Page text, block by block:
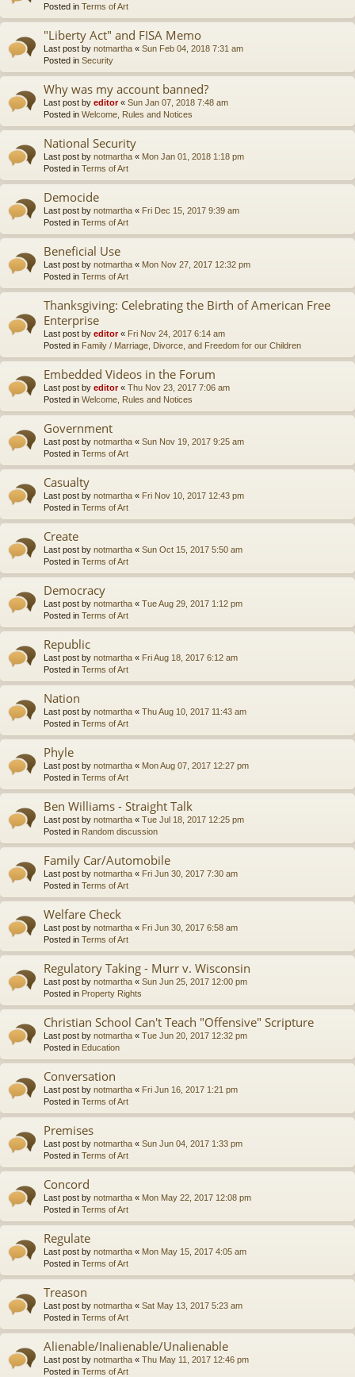
Posted in Terms of Art
"Liberty Act" and FISA Memo
Last post by notmartha « Sun Feb 04, 2018 7:31 am
Posted in Security
Why was my account banned?
Last post by editor« Sun Jan 07, 2018 7:48 am
Posted in Welcome, Rules and Notices
National Security
Last post by notmartha « Mon Jan 01, 2018 1:18 pm
Posted in Terms of Art
Democide
Last post by notmartha « Fri Dec 15, 2017 9:39 am
Posted in Terms of Art
Beneficial Use
Last post by notmartha « Mon Nov 27, 2017 12:32 pm
Posted in Terms of Art
Thanksgiving: Celebrating the Birth of American Free
Enterprise
Last post by editor« Fri Nov 24, 2017 6:14 am
Posted in Family / Marriage, Divorce, and Freedom for our Children
Embedded Videos in the Forum
Last post by editor« Thu Nov 23, 2017 7:06 am
Posted in Welcome, Rules and Notices
Government
Last post by notmartha « Sun Nov 19, 2017 9:25 am
Posted in Terms of Art
Casualty
Last post by notmartha « Fri Nov 10, 2017 12:43 pm
Posted in Terms of Art
Create
Last post by notmartha « Sun Oct 15, 2017 5:50 am
Posted in Terms of Art
Democracy
Last post by notmartha « Tue Aug 29, 2017 1:12 pm
Posted in Terms of Art
Republic
Last post by notmartha « Fri Aug 18, 2017 6:12 am
Posted in Terms of Art
Nation
Last post by notmartha « Thu Aug 10, 2017 11:43 am
Posted in Terms of Art
Phyle
Last post by notmartha « Mon Aug 07, 2017 12:27 pm
Posted in Terms of Art
Ben Williams - Straight Talk
Last post by notmartha « Tue Jul 18, 2017 12:25 pm
Posted in Random discussion
Family Car/Automobile
Last post by notmartha « Fri Jun 30, 2017 7:30 am
Posted in Terms of Art
Welfare Check
Last post by notmartha « Fri Jun 30, 2017 6:58 am
Posted in Terms of Art
Regulatory Taking - Murr v. Wisconsin
Last post by notmartha « Sun Jun 25, 2017 12:00 pm
Posted in Property Rights
Christian School Can't Teach "Offensive" Scripture
Last post by notmartha « Tue Jun 20, 2017 12:32 pm
Posted in Education
Conversation
Last post by notmartha « Fri Jun 16, 2017 1:21 pm
Posted in Terms of Art
Premises
Last post by notmartha « Sun Jun 04, 2017 1:33 pm
Posted in Terms of Art
Concord
Last post by notmartha « Mon May 22, 2017 12:08 pm
Posted in Terms of Art
Regulate
Last post by notmartha « Mon May 15, 2017 4:05 am
Posted in Terms of Art
Treason
Last post by notmartha « Sat May 13, 2017 5:23 am
Posted in Terms of Art
Alienable/Inalienable/Unalienable
Last post by notmartha « Thu May 11, 2017 12:46 pm
Posted in Terms of Art